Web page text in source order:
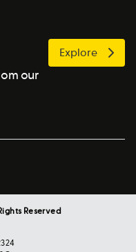
our
Explore
Reserved